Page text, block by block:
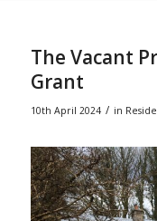
The Vacant
Grant
10th April 2024 / in